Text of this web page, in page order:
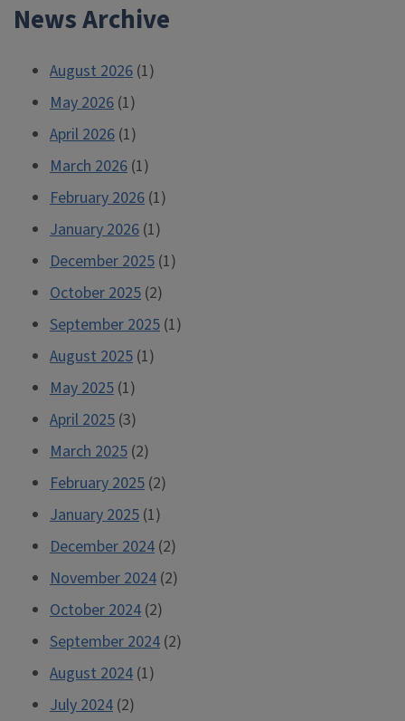
News Archive
August 2026 (1)
May 2026 (1)
April 2026 (1)
March 2026 (1)
February 2026 (1)
January 2026 (1)
December 2025 (1)
October 2025 (2)
September 2025 (1)
August 2025 (1)
May 2025 (1)
April 2025 (3)
March 2025 (2)
February 2025 (2)
January 2025 (1)
December 2024 (2)
November 2024 (2)
October 2024 (2)
September 2024 (2)
August 2024 (1)
July 2024 (2)